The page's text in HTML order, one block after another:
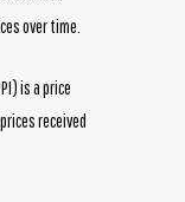
over time.
is a price
received